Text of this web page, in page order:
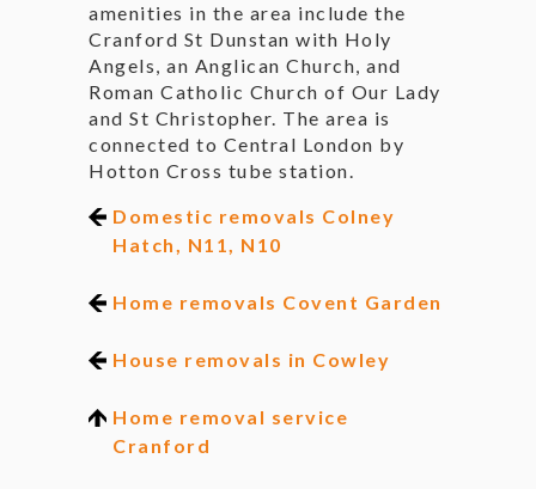
amenities in the area include the
Cranford St Dunstan with Holy
Angels, an Anglican Church, and
Roman Catholic Church of Our Lady
and St Christopher. The area is
connected to Central London by
Hotton Cross tube station.
Domestic removals Colney
Hatch, N11, N10
Home removals Covent Garden
House removals in Cowley
Home removal service
Cranford